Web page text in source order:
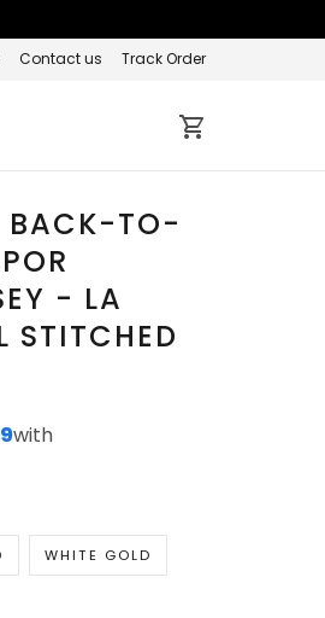
Contact us Track Order
BACK-TO-
- LA
STITCHED
with
WHITE GOLD